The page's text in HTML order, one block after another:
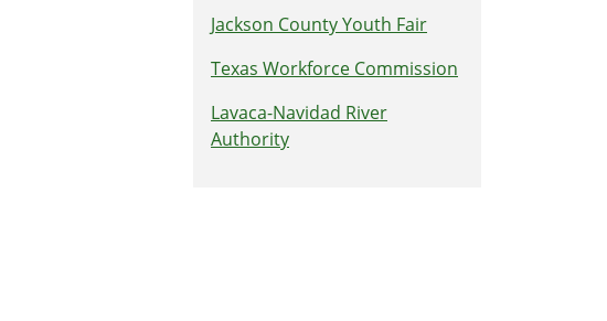
Jackson County Youth Fair
Texas Workforce Commission
Lavaca-Navidad River
Authority